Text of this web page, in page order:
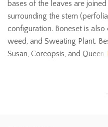
bases of the leaves are
surrounding the stem
configuration. Boneset is
weed, and Sweating Plant.
Susan, Coreopsis, and Queen